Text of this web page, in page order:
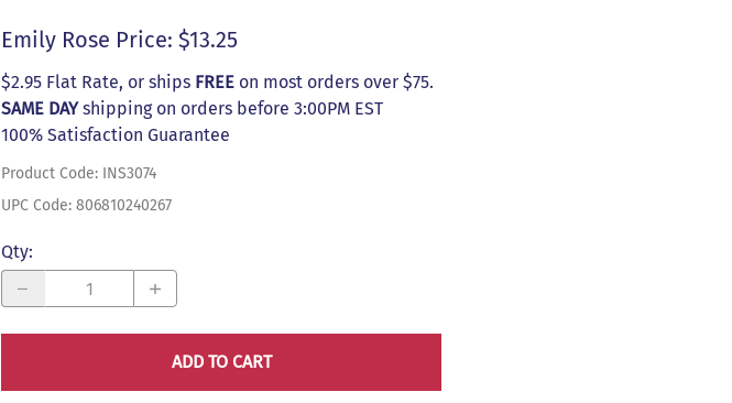
Emily Rose Price: $13.25
$2.95 Flat Rate, or ships FREE on most orders over $75.
SAME DAYshipping on orders before 3:00PM EST
100% Satisfaction Guarantee
Product Code: INS3074
UPC Code: 806810240267
Qty:
ADD TO CART